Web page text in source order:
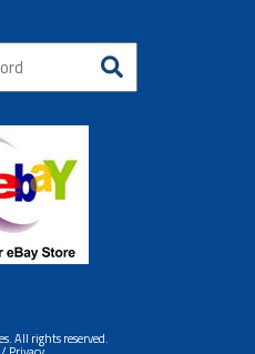
All rights reserved.